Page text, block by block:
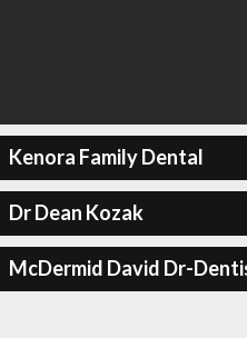
Kenora Family Dental
Dr Dean Kozak
McDermid David Dr-